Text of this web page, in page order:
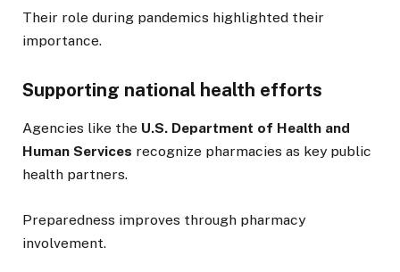
Their role during pandemics highlighted their
importance.
Supporting national health efforts
Agencies like the U.S. Department of Health and
Human Services recognize pharmacies as key public
health partners.
Preparedness improves through pharmacy
involvement.